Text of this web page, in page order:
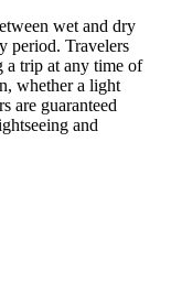
wet and dry
period. Travelers
a trip at any time of
whether a light
are guaranteed
and